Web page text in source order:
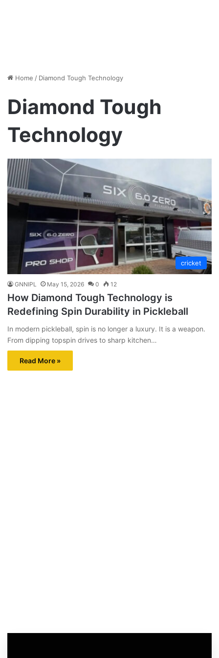
Home / Diamond Tough Technology
Diamond Tough
Technology
cricket
GNNIPL May 15, 2026 0 12
How Diamond Tough Technology is
Redefining Spin Durability in Pickleball
In modern pickleball, spin is no longer a luxury. It is a weapon.
From dipping topspin drives to sharp kitchen…
Read More »